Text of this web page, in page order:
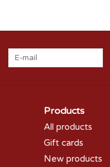
Products
All products
Gift cards
New products